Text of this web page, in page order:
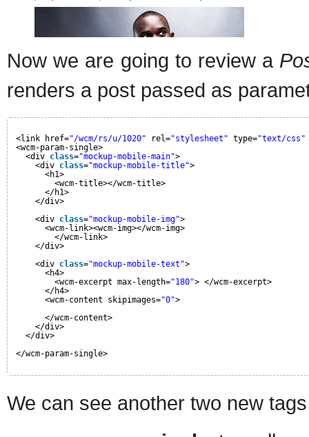
Now we are going to review a
renders a post passed as
<link href="/wcm/rs/u/1020" rel="stylesheet" type="text/css"
<wcm-param-single>
<div class="mockup-mobile-main">
<div class="mockup-mobile-title">
<h1>
<wcm-title></wcm-title>
</h1>
</div>
<div class="mockup-mobile-img">
<wcm-link><wcm-img></wcm-img>
</wcm-link>
</div>
<div class="mockup-mobile-text">
<h4>
<wcm-excerpt max-length="180"> </wcm-excerpt>
</h4>
<wcm-content skipimages="0">
</wcm-content>
</div>
</div>
</wcm-param-single>
We can see another two new